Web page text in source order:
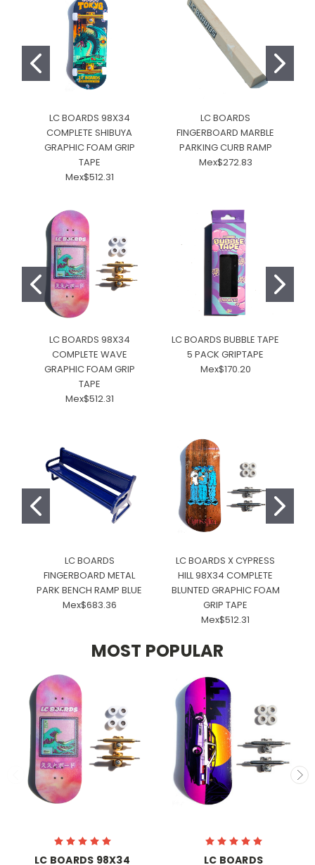
LC BOARDS 98X34
COMPLETE SHIBUYA
GRAPHIC FOAM GRIP
TAPE
Mex$512.31
LC BOARDS
FINGERBOARD MARBLE
PARKING CURB RAMP
Mex$272.83
LC BOARDS 98X34
COMPLETE WAVE
GRAPHIC FOAM GRIP
TAPE
Mex$512.31
LC BOARDS BUBBLE TAPE
5 PACK GRIPTAPE
Mex$170.20
LC BOARDS
FINGERBOARD METAL
PARK BENCH RAMP BLUE
Mex$683.36
LC BOARDS X CYPRESS
HILL 98X34 COMPLETE
BLUNTED GRAPHIC FOAM
GRIP TAPE
Mex$512.31
MOST POPULAR
LC BOARDS 98X34 LC BOARDS